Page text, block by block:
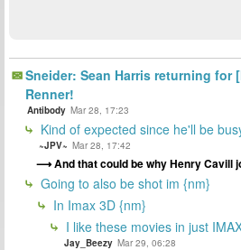
Sneider: Sean Harris returning for
Renner!
Antibody Mar 28, 17:23
Kind of expected since he'll be
~JPV~ Mar 28, 17:42
And that could be why Henry Cavill
Going to also be shot im {nm}
In Imax 3D {nm}
I like these movies in just
Jay_Beezy Mar 29, 06:28